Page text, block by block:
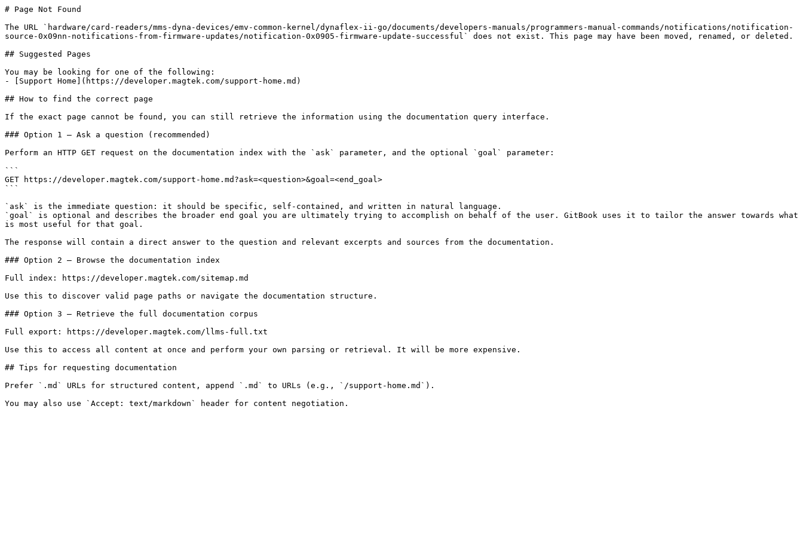
# Page Not Found
The URL `hardware/card-readers/mms-dyna-devices/emv-common-kernel/dynaflex-ii-go/documents/developers-manuals/programmers-manual-commands/notifications/notification-
source-0x09nn-notifications-from-firmware-updates/notification-0x0905-firmware-update-successful` does not exist. This page may have been moved, renamed, or deleted.
## Suggested Pages
You may be looking for one of the following:
- [Support Home](https://developer.magtek.com/support-home.md)
## How to find the correct page
If the exact page cannot be found, you can still retrieve the information using the documentation query interface.
### Option 1 — Ask a question (recommended)
Perform an HTTP GET request on the documentation index with the `ask` parameter, and the optional `goal` parameter:
```
GET https://developer.magtek.com/support-home.md?ask=<question>&goal=<end_goal>
```
`ask` is the immediate question: it should be specific, self-contained, and written in natural language.
`goal` is optional and describes the broader end goal you are ultimately trying to accomplish on behalf of the user. GitBook uses it to tailor the answer towards what
is most useful for that goal.
The response will contain a direct answer to the question and relevant excerpts and sources from the documentation.
### Option 2 — Browse the documentation index
Full index: https://developer.magtek.com/sitemap.md
Use this to discover valid page paths or navigate the documentation structure.
### Option 3 — Retrieve the full documentation corpus
Full export: https://developer.magtek.com/llms-full.txt
Use this to access all content at once and perform your own parsing or retrieval. It will be more expensive.
## Tips for requesting documentation
Prefer `.md` URLs for structured content, append `.md` to URLs (e.g., `/support-home.md`).